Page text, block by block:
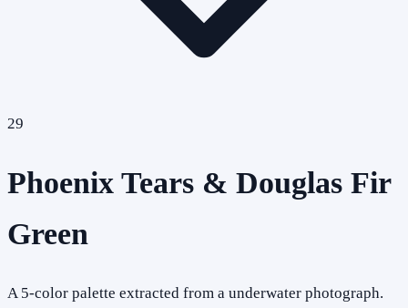
29
Phoenix Tears & Douglas Fir
Green
A 5-color palette extracted from a underwater photograph.